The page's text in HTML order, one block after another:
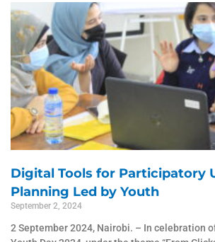
Digital Tools for Participatory
Planning Led by Youth
September 2, 2024
2 September 2024, Nairobi. – In celebration